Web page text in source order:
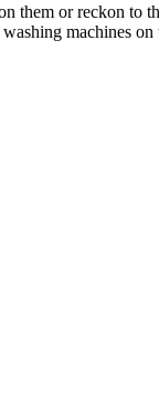
them or reckon to
machines on